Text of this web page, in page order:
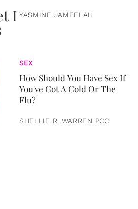
YASMINE JAMEELAH
SEX
How Should You Have Sex If
You've Got A Cold Or The
Flu?
SHELLIE R. WARREN PCC